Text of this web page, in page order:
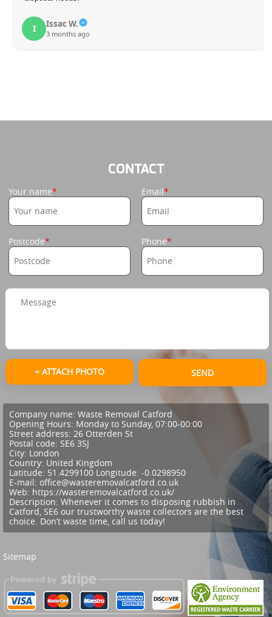
I Issac W.
3 months ago
CONTACT
Your name Email
Postcode Phone
+ ATTACH PHOTO SEND
Company name: Waste Removal Catford
Opening Hours: Monday to Sunday, 07:00-00:00
Street address: 26 Otterden St
Postal code: SE6 3SJ
City: London
Country: United Kingdom
Latitude: 51.4299100 Longitude: -0.0298950
E-mail: office@wasteremovalcatford.co.uk
Web: https://wasteremovalcatford.co.uk/
Description: Whenever it comes to disposing rubbish in
Catford, SE6 our trustworthy waste collectors are the best
choice. Don’t waste time, call us today!
Sitemap